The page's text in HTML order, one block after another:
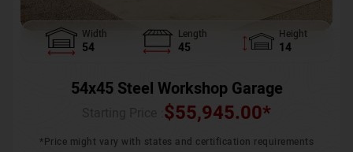
Width
54
Length
45
Height
14
54x45 Steel Workshop Garage
$55,945.00*
*Price might vary with states and certification requirements